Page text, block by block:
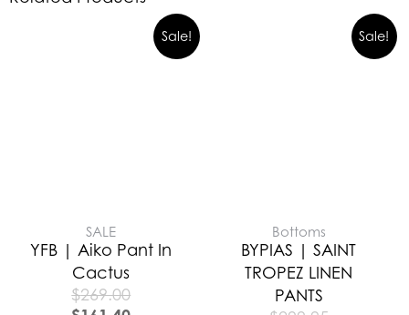
Sale!
SALE
YFB | Aiko Pant In
Cactus
$269.00
Sale!
Bottoms
BYPIAS | SAINT
TROPEZ LINEN
PANTS